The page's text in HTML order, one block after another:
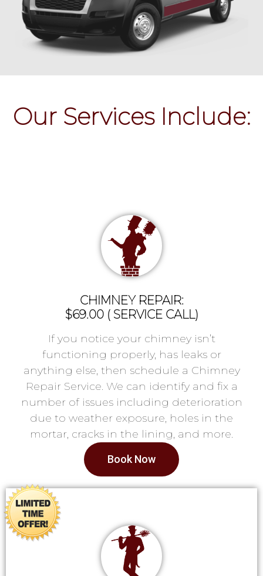
Our Services Include:
CHIMNEY REPAIR:
$69.00 ( SERVICE CALL)
If you notice your chimney isn’t
functioning properly, has leaks or
anything else, then schedule a Chimney
Repair Service. We can identify and fix a
number of issues including deterioration
due to weather exposure, holes in the
mortar, cracks in the lining, and more.
Book Now